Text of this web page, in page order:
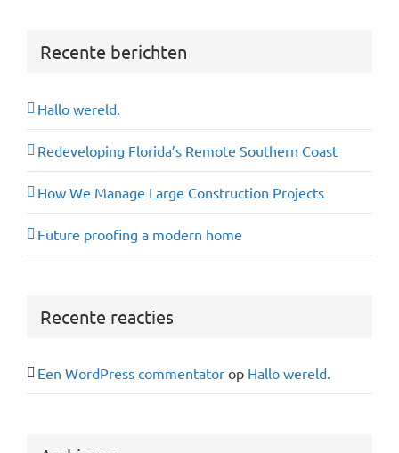
Recente berichten
Hallo wereld.
Redeveloping Florida’s Remote Southern Coast
How We Manage Large Construction Projects
Future proofing a modern home
Recente reacties
Een WordPress commentator op Hallo wereld.